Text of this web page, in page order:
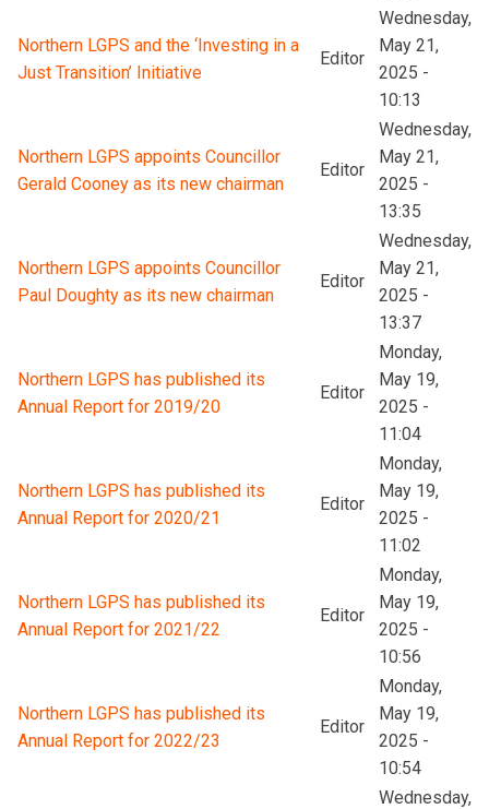
Northern LGPS and the ‘Investing in a
Just Transition’ Initiative
Editor
Wednesday,
May 21,
2025 -
10:13
Northern LGPS appoints Councillor
Gerald Cooney as its new chairman
Editor
Wednesday,
May 21,
2025 -
13:35
Northern LGPS appoints Councillor
Paul Doughty as its new chairman
Editor
Wednesday,
May 21,
2025 -
13:37
Northern LGPS has published its
Annual Report for 2019/20
Editor
Monday,
May 19,
2025 -
11:04
Northern LGPS has published its
Annual Report for 2020/21
Editor
Monday,
May 19,
2025 -
11:02
Northern LGPS has published its
Annual Report for 2021/22
Editor
Monday,
May 19,
2025 -
10:56
Northern LGPS has published its
Annual Report for 2022/23
Editor
Monday,
May 19,
2025 -
10:54
Wednesday,